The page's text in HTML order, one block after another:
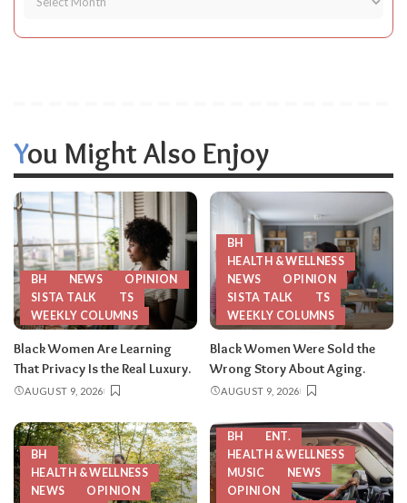
You Might Also Enjoy
BH NEWS
OPINION
SISTA TALK
TS
WEEKLY COLUMNS
Black Women Are Learning
That Privacy Is the Real Luxury.
AUGUST 9, 2026
BH
HEALTH & WELLNESS
NEWS
OPINION
SISTA TALK
TS
WEEKLY COLUMNS
Black Women Were Sold the
Wrong Story About Aging.
AUGUST 9, 2026
BH
HEALTH & WELLNESS
NEWS
OPINION
BH
ENT.
HEALTH & WELLNESS
MUSIC
NEWS
OPINION